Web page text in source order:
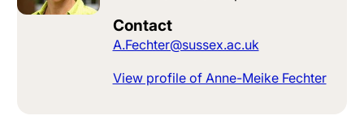
Contact
A.Fechter@sussex.ac.uk
View profile of Anne-Meike Fechter